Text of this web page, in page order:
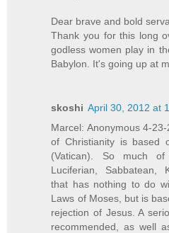
Dear brave and bold
Thank you for this long
godless women play in
Babylon. It's going up at
skoshi April 30, 2012 at
Marcel: Anonymous 4-
of Christianity is based
(Vatican). So much
Luciferian, Sabbatean,
that has nothing to do
Laws of Moses, but is
rejection of Jesus. A
recommended, as well